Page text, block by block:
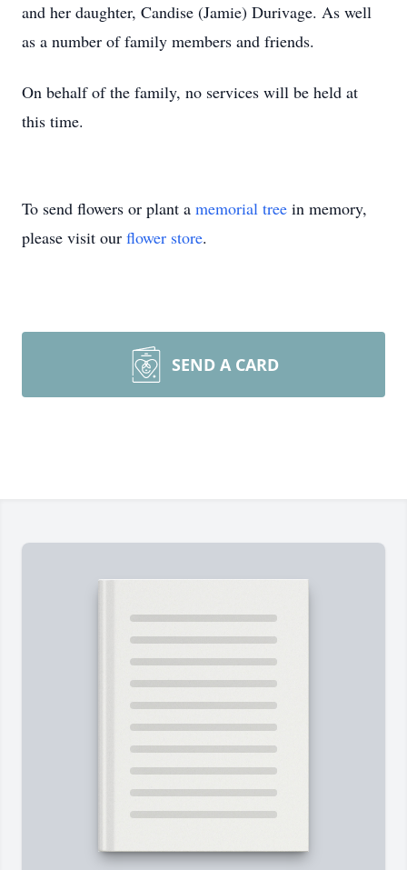
and her daughter, Candise (Jamie) Durivage. As well
as a number of family members and friends.
On behalf of the family, no services will be held at
this time.
To send flowers or plant a memorial tree in memory,
please visit our flower store.
SEND A CARD